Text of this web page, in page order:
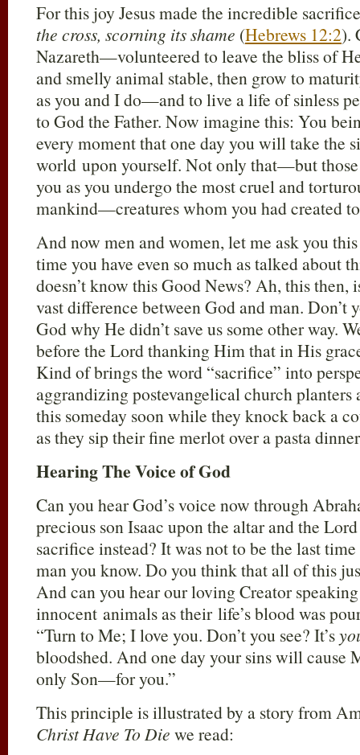
For this joy Jesus made the incredible
the cross, scorning its shame (Hebrews 12:2).
Nazareth—volunteered to leave the bliss of
and smelly animal stable, then grow to
as you and I do—and to live a life of sinless
to God the Father. Now imagine this: You
every moment that one day you will take the
world upon yourself. Not only that—but
you as you undergo the most cruel and
mankind—creatures whom you had created
And now men and women, let me ask you
time you have even so much as talked about
doesn’t know this Good News? Ah, this
vast difference between God and man. Don’t
God why He didn’t save us some other way.
before the Lord thanking Him that in His
Kind of brings the word “sacrifice” into
aggrandizing postevangelical church planters
this someday soon while they knock back a
as they sip their fine merlot over a pasta
Hearing The Voice of God
Can you hear God’s voice now through
precious son Isaac upon the altar and the
sacrifice instead? It was not to be the last
man you know. Do you think that all of this
And can you hear our loving Creator
innocent animals as their life’s blood was
“Turn to Me; I love you. Don’t you see? It’s
bloodshed. And one day your sins will cause
only Son—for you.”
This principle is illustrated by a story from
Christ Have To Die we read: